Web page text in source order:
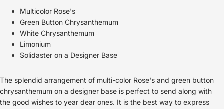
Multicolor Rose's
Green Button Chrysanthemum
White Chrysanthemum
Limonium
Solidaster on a Designer Base
The splendid arrangement of multi-color Rose's and green button
chrysanthemum on a designer base is perfect to send along with
the good wishes to year dear ones. It is the best way to express